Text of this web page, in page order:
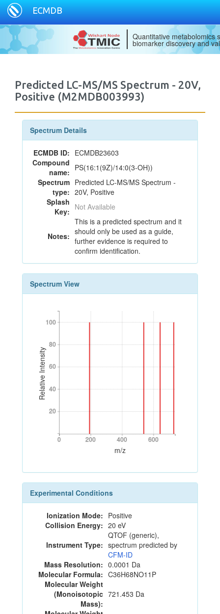
ECMDB
Quantitative metabolomics
biomarker discovery and
Predicted LC-MS/MS Spectrum - 20V,
Positive (M2MDB003993)
Spectrum Details
ECMDB ID: ECMDB23603
Compound
name: PS(16:1(9Z)/14:0(3-OH))
Spectrum
type:
Predicted LC-MS/MS Spectrum -
20V, Positive
Splash
Key: Not Available
Notes:
This is a predicted spectrum and it
should only be used as a guide,
further evidence is required to
confirm identification.
Spectrum View
Relative Intensity
20
40
60
80
100
20
40
60
80
100
0 200 400 600
0 200 400 600
m/z
Experimental Conditions
Ionization Mode: Positive
Collision Energy: 20 eV
Instrument Type:
QTOF (generic),
spectrum predicted by
CFM-ID
Mass Resolution: 0.0001 Da
Molecular Formula: C36H68NO11P
Molecular Weight
(Monoisotopic
Mass):
721.453 Da